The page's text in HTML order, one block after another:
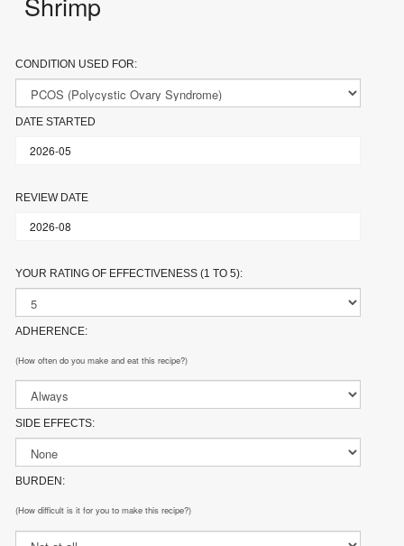
CONDITION USED FOR:
DATE STARTED
REVIEW DATE
YOUR RATING OF EFFECTIVENESS (1 TO 5):
ADHERENCE:
(How often do you make and eat this recipe?)
SIDE EFFECTS:
BURDEN:
(How difficult is it for you to make this recipe?)